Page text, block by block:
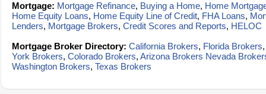
Mortgage: Mortgage Refinance, Buying a Home, Home
Home Equity Loans, Home Equity Line of Credit, FHA Loans,
Lenders, Mortgage Brokers, Credit Scores and Reports, HELOC
Mortgage Broker Directory: California Brokers, Florida Brokers
York Brokers, Colorado Brokers, Arizona Brokers Nevada
Washington Brokers, Texas Brokers